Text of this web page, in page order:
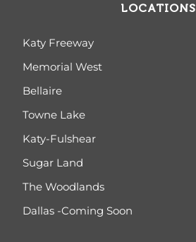
LOCATIONS
Katy Freeway
Memorial West
Bellaire
Towne Lake
Katy-Fulshear
Sugar Land
The Woodlands
Dallas -Coming Soon